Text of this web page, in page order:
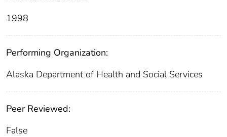
1998
Performing Organization:
Alaska Department of Health and Social Services
Peer Reviewed:
False